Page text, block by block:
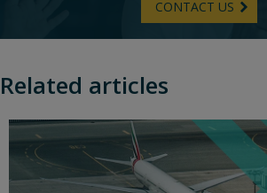
CONTACT US
Related articles